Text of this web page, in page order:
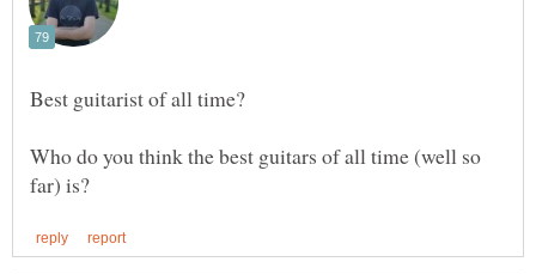
Who do you think the best guitars of all time (well so